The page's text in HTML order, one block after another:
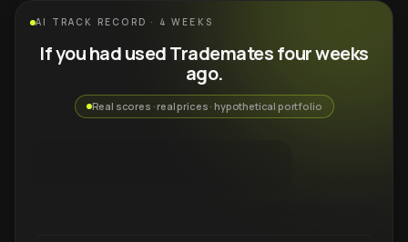
AI TRACK RECORD · 4 WEEKS
If you had used Trademates four weeks
ago.
Real scores · real prices · hypothetical portfolio